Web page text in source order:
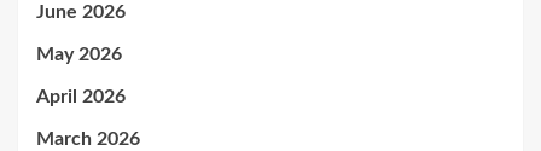
June 2026
May 2026
April 2026
March 2026